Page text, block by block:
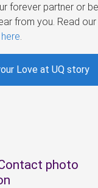
forever partner or
from you. Read our
Love at UQ story
photo